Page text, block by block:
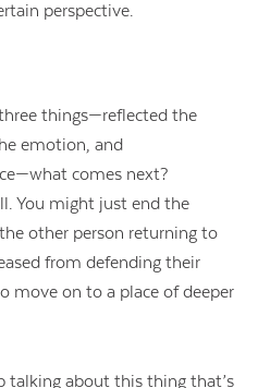
perspective.
things—reflected the
emotion, and
comes next?
You might just end the
other person returning to
from defending their
move on to a place of deeper
talking about this thing that’s